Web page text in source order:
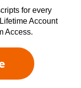
for every
Account
Access.